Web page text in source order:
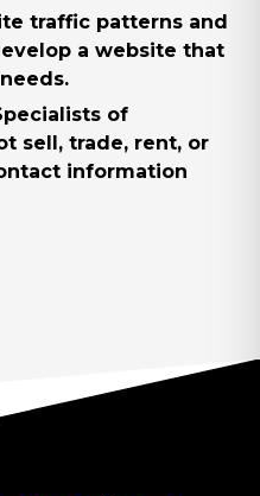
traffic patterns and
a website that
of
sell, trade, rent, or
information